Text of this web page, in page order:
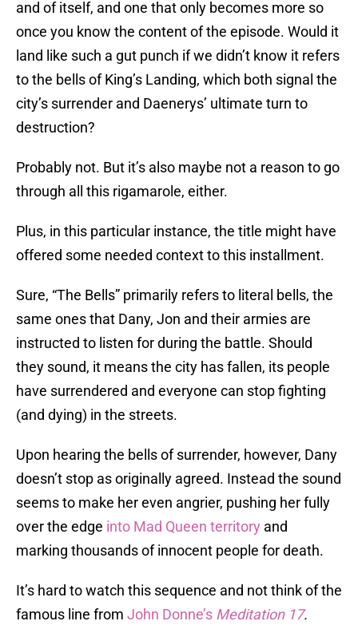
and of itself, and one that only becomes more so
once you know the content of the episode. Would it
land like such a gut punch if we didn’t know it refers
to the bells of King’s Landing, which both signal the
city’s surrender and Daenerys’ ultimate turn to
destruction?
Probably not. But it’s also maybe not a reason to go
through all this rigamarole, either.
Plus, in this particular instance, the title might have
offered some needed context to this installment.
Sure, “The Bells” primarily refers to literal bells, the
same ones that Dany, Jon and their armies are
instructed to listen for during the battle. Should
they sound, it means the city has fallen, its people
have surrendered and everyone can stop fighting
(and dying) in the streets.
Upon hearing the bells of surrender, however, Dany
doesn’t stop as originally agreed. Instead the sound
seems to make her even angrier, pushing her fully
over the edge into Mad Queen territory and
marking thousands of innocent people for death.
It’s hard to watch this sequence and not think of the
famous line from John Donne’s Meditation 17.